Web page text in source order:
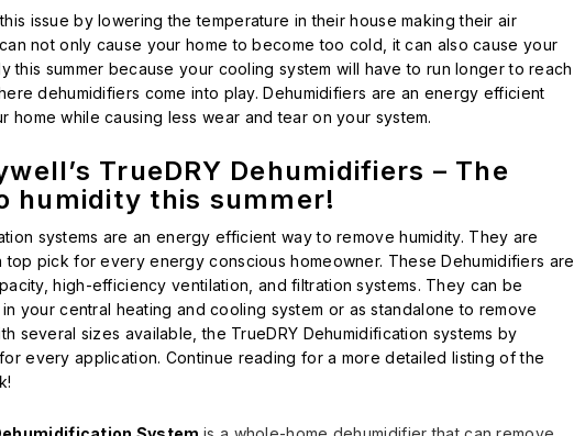
issue by lowering the temperature in their house making their air
not only cause your home to become too cold, it can also cause your
this summer because your cooling system will have to run longer to reach
dehumidifiers come into play. Dehumidifiers are an energy efficient
home while causing less wear and tear on your system.
TrueDRY Dehumidifiers – The
humidity this summer!
systems are an energy efficient way to remove humidity. They are
top pick for every energy conscious homeowner. These Dehumidifiers are
high-efficiency ventilation, and filtration systems. They can be
your central heating and cooling system or as standalone to remove
several sizes available, the TrueDRY Dehumidification systems by
every application. Continue reading for a more detailed listing of the